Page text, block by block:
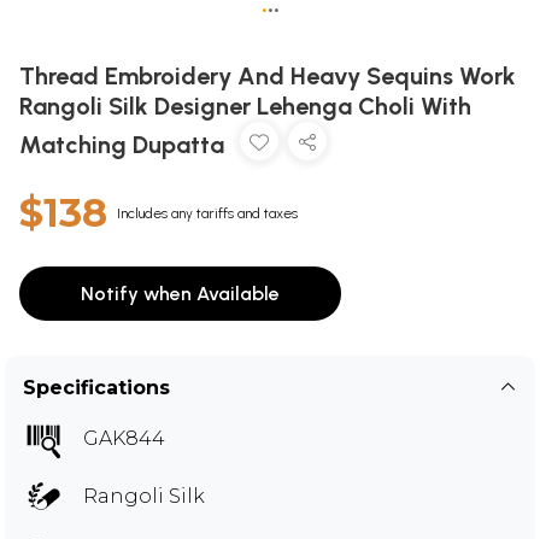
Thread Embroidery And Heavy Sequins Work
Rangoli Silk Designer Lehenga Choli With
Matching Dupatta
$138 Includes any tariffs and taxes
Notify when Available
Specifications
GAK844
Rangoli Silk